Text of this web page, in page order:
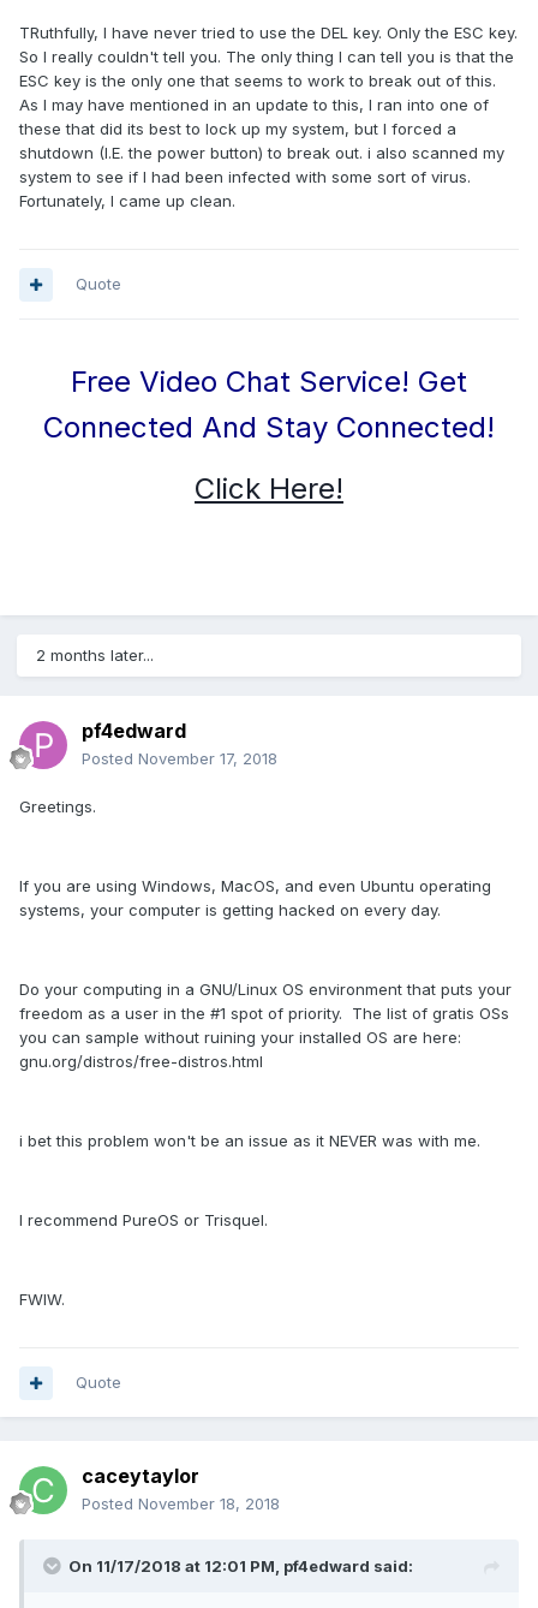
TRuthfully, I have never tried to use the DEL key. Only the ESC key.
So I really couldn't tell you. The only thing I can tell you is that the
ESC key is the only one that seems to work to break out of this.
As I may have mentioned in an update to this, I ran into one of
these that did its best to lock up my system, but I forced a
shutdown (I.E. the power button) to break out. i also scanned my
system to see if I had been infected with some sort of virus.
Fortunately, I came up clean.
Quote
Free Video Chat Service! Get
Connected And Stay Connected!
Click Here!
2 months later...
pf4edward
Posted November 17, 2018
Greetings.
If you are using Windows, MacOS, and even Ubuntu operating
systems, your computer is getting hacked on every day.
Do your computing in a GNU/Linux OS environment that puts your
freedom as a user in the #1 spot of priority. The list of gratis OSs
you can sample without ruining your installed OS are here:
gnu.org/distros/free-distros.html
i bet this problem won't be an issue as it NEVER was with me.
I recommend PureOS or Trisquel.
FWIW.
Quote
caceytaylor
Posted November 18, 2018
On 11/17/2018 at 12:01 PM, pf4edward said: